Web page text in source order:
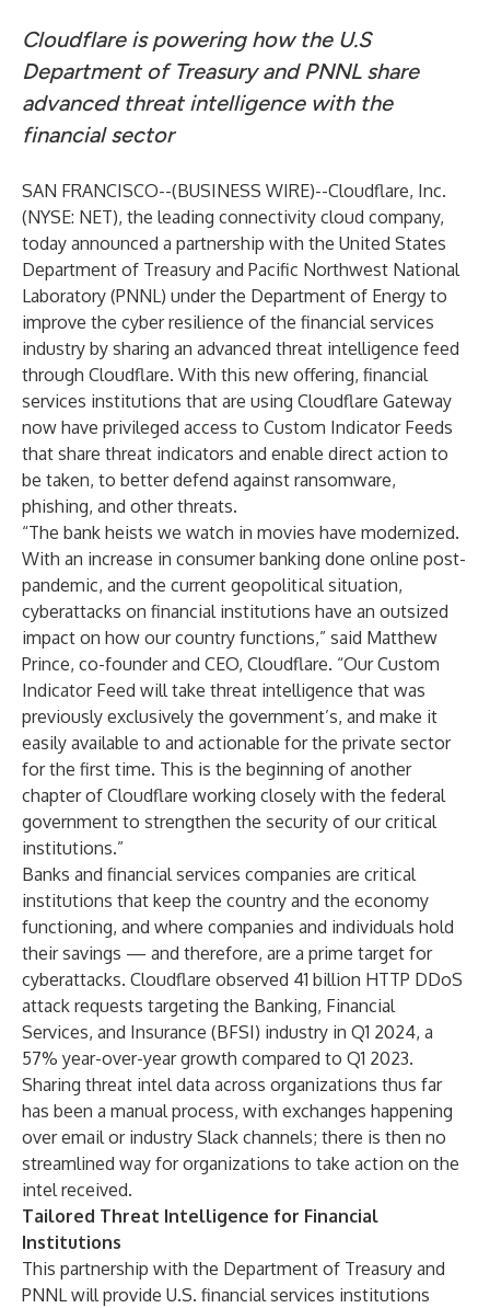
Cloudflare is powering how the U.S
Department of Treasury and PNNL share
advanced threat intelligence with the
financial sector
SAN FRANCISCO--(BUSINESS WIRE)--Cloudflare, Inc.
(NYSE: NET), the leading connectivity cloud company,
today announced a partnership with the United States
Department of Treasury and Pacific Northwest National
Laboratory (PNNL) under the Department of Energy to
improve the cyber resilience of the financial services
industry by sharing an advanced threat intelligence feed
through Cloudflare. With this new offering, financial
services institutions that are using Cloudflare Gateway
now have privileged access to Custom Indicator Feeds
that share threat indicators and enable direct action to
be taken, to better defend against ransomware,
phishing, and other threats.
“The bank heists we watch in movies have modernized.
With an increase in consumer banking done online post-
pandemic, and the current geopolitical situation,
cyberattacks on financial institutions have an outsized
impact on how our country functions,” said Matthew
Prince, co-founder and CEO, Cloudflare. “Our Custom
Indicator Feed will take threat intelligence that was
previously exclusively the government’s, and make it
easily available to and actionable for the private sector
for the first time. This is the beginning of another
chapter of Cloudflare working closely with the federal
government to strengthen the security of our critical
institutions.”
Banks and financial services companies are critical
institutions that keep the country and the economy
functioning, and where companies and individuals hold
their savings — and therefore, are a prime target for
cyberattacks. Cloudflare observed 41 billion HTTP DDoS
attack requests targeting the Banking, Financial
Services, and Insurance (BFSI) industry in Q1 2024, a
57% year-over-year growth compared to Q1 2023.
Sharing threat intel data across organizations thus far
has been a manual process, with exchanges happening
over email or industry Slack channels; there is then no
streamlined way for organizations to take action on the
intel received.
Tailored Threat Intelligence for Financial
Institutions
This partnership with the Department of Treasury and
PNNL will provide U.S. financial services institutions